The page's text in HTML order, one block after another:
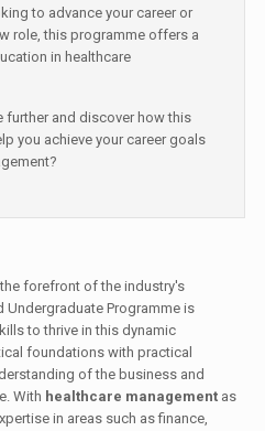
to advance your career or
role, this programme offers a
in healthcare
further and discover how this
you achieve your career goals
forefront of the industry's
Undergraduate Programme is
to thrive in this dynamic
foundations with practical
of the business and
With healthcare management as
in areas such as finance,